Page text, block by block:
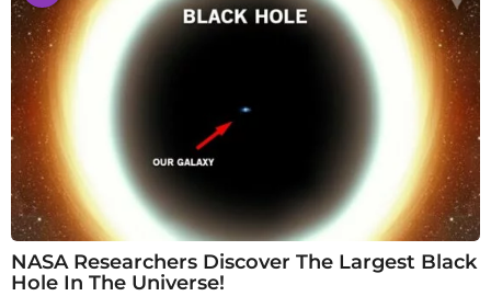
NASA Researchers Discover The Largest Black
Hole In The Universe!